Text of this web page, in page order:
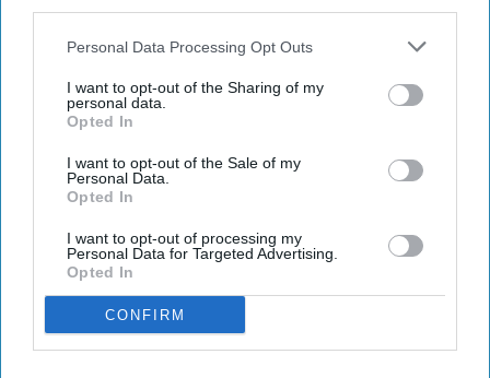
Personal Data Processing Opt Outs
I want to opt-out of the Sharing of my
personal data.
Opted In
I want to opt-out of the Sale of my
Personal Data.
Opted In
I want to opt-out of processing my
Personal Data for Targeted Advertising.
Opted In
CONFIRM
Being "knee-high to a grasshopper," means that
someone is small in stature. You'll hear this phrase at
get-togethers as, "Look at you all grown up! Last
time I saw you, you were knee-high to a grasshopper!"
16. "As ugly as homemade sin."